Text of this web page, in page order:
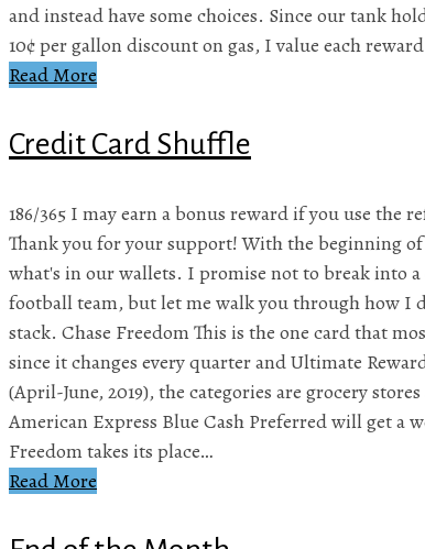
and instead have some choices. Since our tank
10¢ per gallon discount on gas, I value each
Read More
Credit Card Shuffle
186/365 I may earn a bonus reward if you use the
Thank you for your support! With the beginning
what's in our wallets. I promise not to break into a
football team, but let me walk you through how I
stack. Chase Freedom This is the one card that
since it changes every quarter and Ultimate
(April-June, 2019), the categories are grocery
American Express Blue Cash Preferred will get a
Freedom takes its place…
Read More